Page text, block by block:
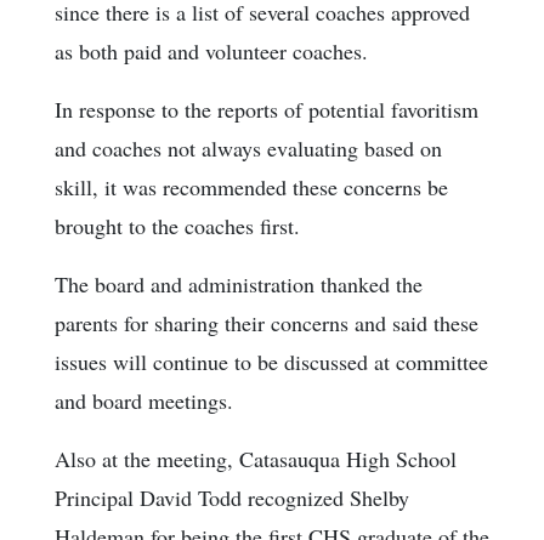
since there is a list of several coaches approved
as both paid and volunteer coaches.
In response to the reports of potential favoritism
and coaches not always evaluating based on
skill, it was recommended these concerns be
brought to the coaches first.
The board and administration thanked the
parents for sharing their concerns and said these
issues will continue to be discussed at committee
and board meetings.
Also at the meeting, Catasauqua High School
Principal David Todd recognized Shelby